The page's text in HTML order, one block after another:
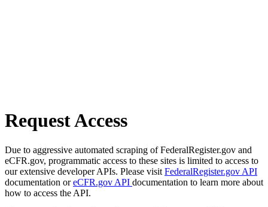
Request Access
Due to aggressive automated scraping of FederalRegister.gov and
eCFR.gov, programmatic access to these sites is limited to access to
our extensive developer APIs. Please visit FederalRegister.gov API
documentation oreCFR.gov API documentation to learn more about
how to access the API.